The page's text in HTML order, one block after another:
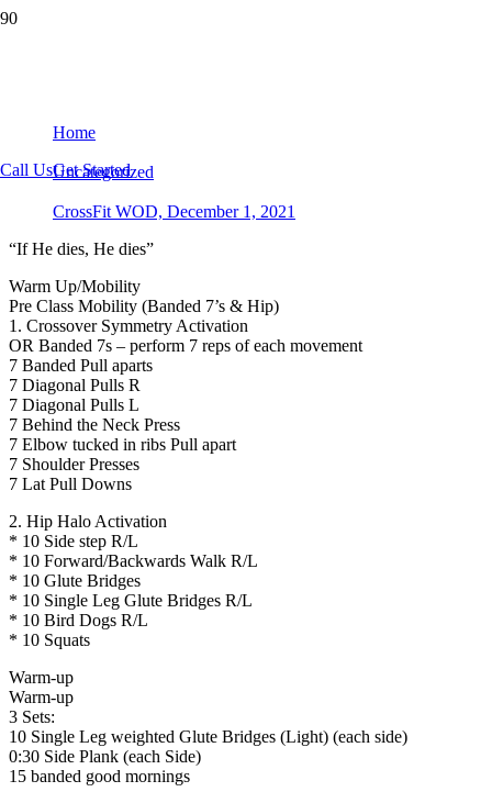
Call UsGet Started
Home
Uncategorized
CrossFit WOD, December 1, 2021
“If He dies, He dies”
Warm Up/Mobility
Pre Class Mobility (Banded 7’s & Hip)
1. Crossover Symmetry Activation
OR Banded 7s – perform 7 reps of each movement
7 Banded Pull aparts
7 Diagonal Pulls R
7 Diagonal Pulls L
7 Behind the Neck Press
7 Elbow tucked in ribs Pull apart
7 Shoulder Presses
7 Lat Pull Downs
2. Hip Halo Activation
* 10 Side step R/L
* 10 Forward/Backwards Walk R/L
* 10 Glute Bridges
* 10 Single Leg Glute Bridges R/L
* 10 Bird Dogs R/L
* 10 Squats
Warm-up
Warm-up
3 Sets:
10 Single Leg weighted Glute Bridges (Light) (each side)
0:30 Side Plank (each Side)
15 banded good mornings